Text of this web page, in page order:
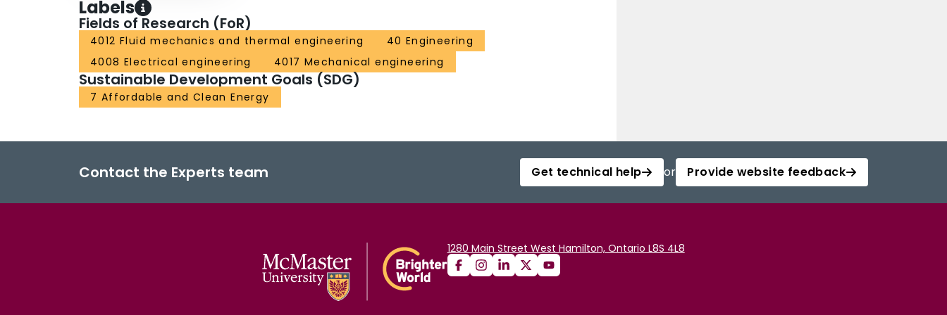
Labels
Fields of Research (FoR)
4012 Fluid mechanics and thermal engineering
40 Engineering
4008 Electrical engineering
4017 Mechanical engineering
Sustainable Development Goals (SDG)
7 Affordable and Clean Energy
Contact the Experts team Get technical help or Provide website feedback
1280 Main Street West Hamilton, Ontario L8S 4L8